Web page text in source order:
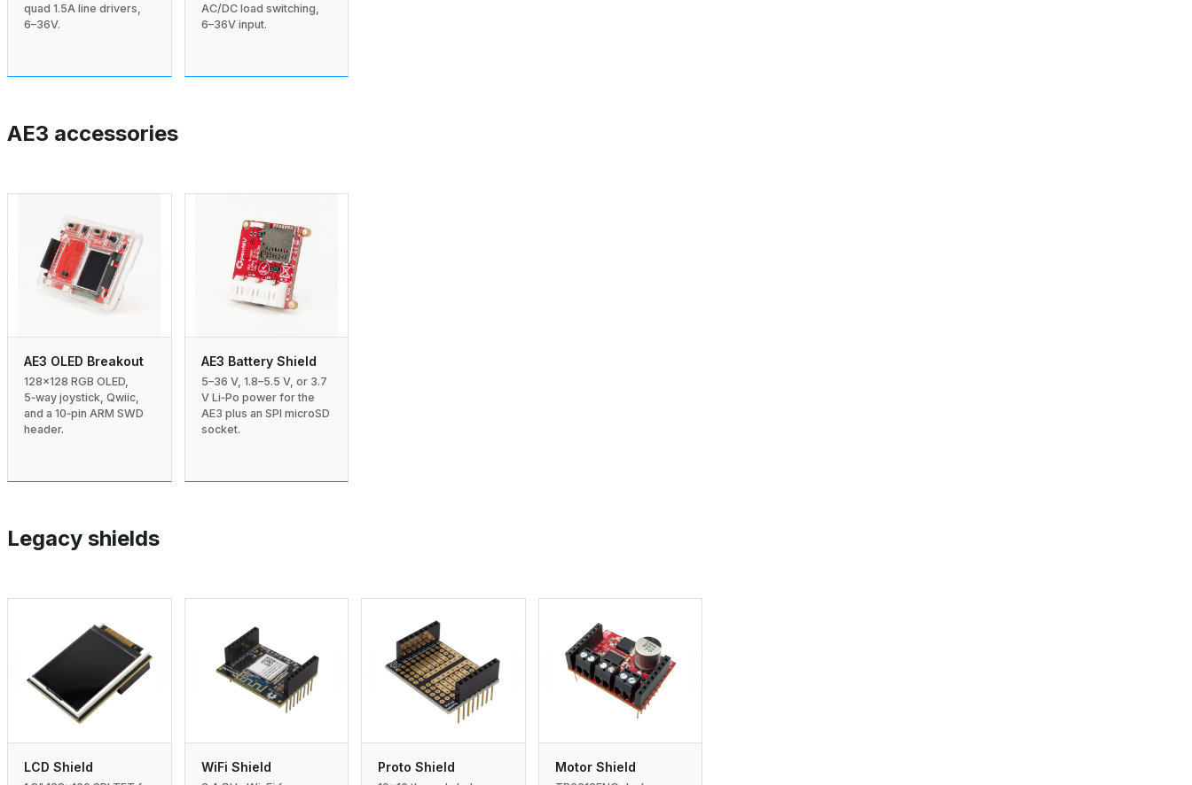
quad 1.5A line drivers,
6–36V.
AC/DC load switching,
6–36V input.
AE3 accessories
AE3 OLED Breakout
128×128 RGB OLED,
5‑way joystick, Qwiic,
and a 10‑pin ARM SWD
header.
AE3 Battery Shield
5–36 V, 1.8–5.5 V, or 3.7
V Li‑Po power for the
AE3 plus an SPI microSD
socket.
Legacy shields
LCD Shield WiFi Shield Proto Shield Motor Shield